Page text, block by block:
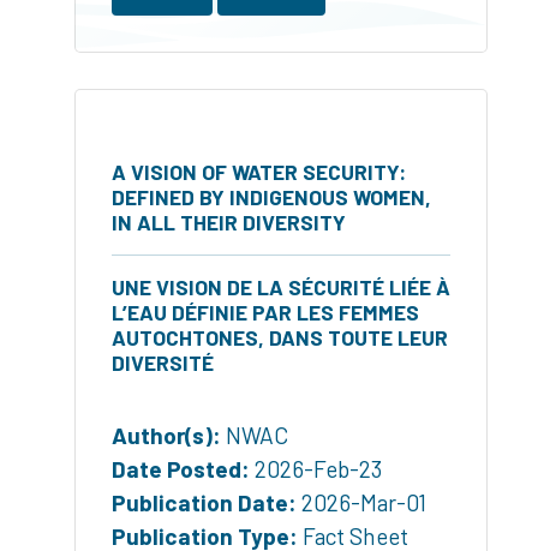
A VISION OF WATER SECURITY:
DEFINED BY INDIGENOUS WOMEN,
IN ALL THEIR DIVERSITY
UNE VISION DE LA SÉCURITÉ LIÉE À
L’EAU DÉFINIE PAR LES FEMMES
AUTOCHTONES, DANS TOUTE LEUR
DIVERSITÉ
Author(s): NWAC
Date Posted: 2026-Feb-23
Publication Date: 2026-Mar-01
Publication Type: Fact Sheet